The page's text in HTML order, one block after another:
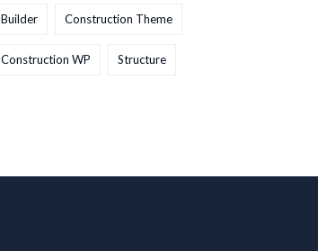
Builder Construction Theme
Construction WP Structure